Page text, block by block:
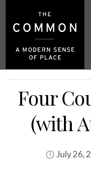
Four
(with
July 26,